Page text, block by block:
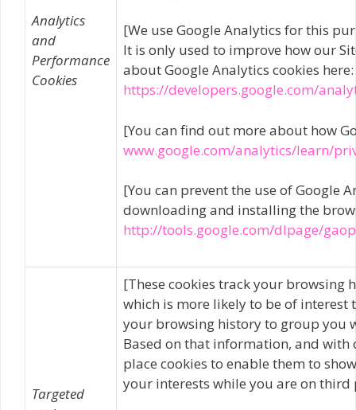
Analytics
and
Performance
Cookies
[We use Google Analytics for this
It is only used to improve how our
about Google Analytics cookies here:
https://developers.google.com/
[You can find out more about how
www.google.com/analytics/learn/
[You can prevent the use of Google
downloading and installing the
http://tools.google.com/dlpage/
Targeted
[These cookies track your browsing
which is more likely to be of interest
your browsing history to group you
Based on that information, and
place cookies to enable them to
your interests while you are on third